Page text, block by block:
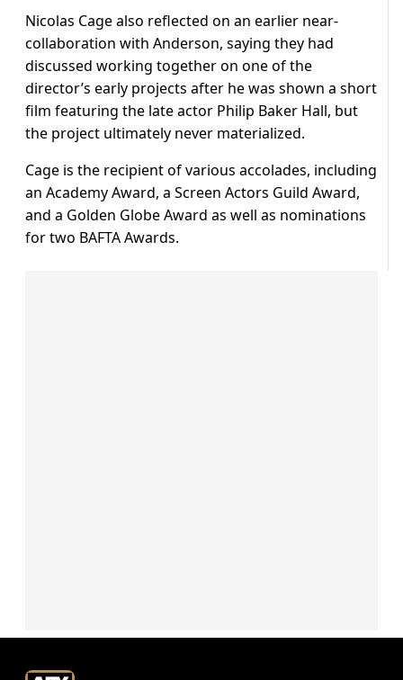
Nicolas Cage also reflected on an earlier near-
collaboration with Anderson, saying they had
discussed working together on one of the
director’s early projects after he was shown a short
film featuring the late actor Philip Baker Hall, but
the project ultimately never materialized.
Cage is the recipient of various accolades, including
an Academy Award, a Screen Actors Guild Award,
and a Golden Globe Award as well as nominations
for two BAFTA Awards.